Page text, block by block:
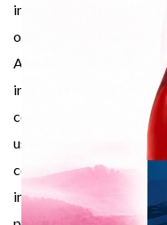
impedes the saving
of reserves that are
All this turns
into a productive
compensate by
using external chemical
consequent
imbalance in the